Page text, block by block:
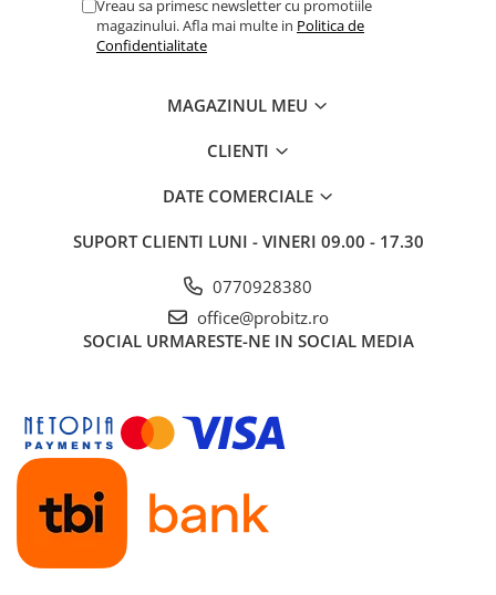
Vreau sa primesc newsletter cu promotiile
magazinului. Afla mai multe in Politica de
Confidentialitate
MAGAZINUL MEU
CLIENTI
DATE COMERCIALE
SUPORT CLIENTI LUNI - VINERI 09.00 - 17.30
0770928380
office@probitz.ro
SOCIAL URMARESTE-NE IN SOCIAL MEDIA